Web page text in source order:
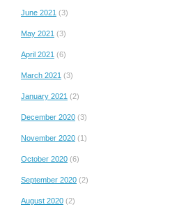
June 2021 (3)
May 2021 (3)
April 2021 (6)
March 2021 (3)
January 2021 (2)
December 2020 (3)
November 2020 (1)
October 2020 (6)
September 2020 (2)
August 2020 (2)